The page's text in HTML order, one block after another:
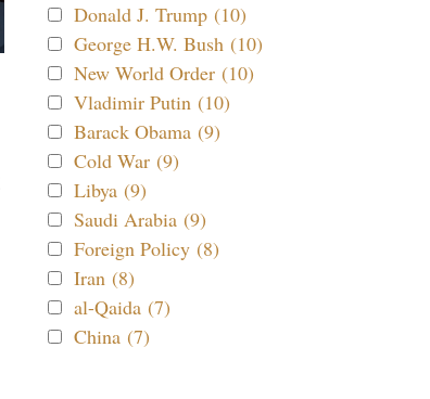
Donald J. Trump (10)
George H.W. Bush (10)
New World Order (10)
Vladimir Putin (10)
Barack Obama (9)
Cold War (9)
Libya (9)
Saudi Arabia (9)
Foreign Policy (8)
Iran (8)
al-Qaida (7)
China (7)